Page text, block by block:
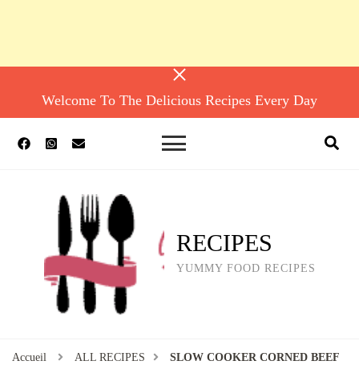
Welcome To The Delicious Recipes Every Day
RECIPES
YUMMY FOOD RECIPES
Accueil ALL RECIPES SLOW COOKER CORNED BEEF